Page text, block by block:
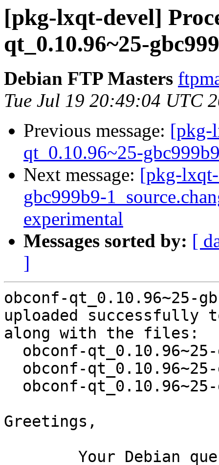
[pkg-lxqt-devel]
qt_0.10.96~25-
Debian FTP Masters
Tue Jul 19 20:49:04 UTC
Previous message: [pkg-
qt_0.10.96~25-
Next message: [pkg-
gbc999b9-
experimental
Messages sorted by: [
]
obconf-qt_0.10.96~25-
uploaded successfully
along with the files:
Greetings,